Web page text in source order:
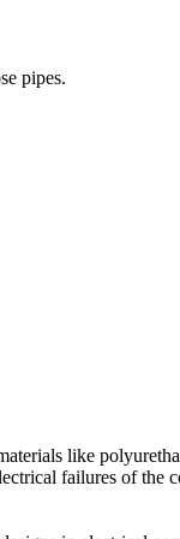
the exact
can share one
pinpoint exactly
wires. However,
and can be
precise location
pipes.
like
failures of the